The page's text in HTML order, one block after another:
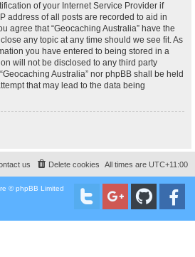
of your Internet Service Provider if
address of all posts are recorded to aid in
agree that “Geocaching Australia” have the
any topic at any time should we see fit. As
you have entered to being stored in a
will not be disclosed to any third party
Australia” nor phpBB shall be held
that may lead to the data being
All times are UTC+11:00
Delete cookies
us
© phpBB Limited